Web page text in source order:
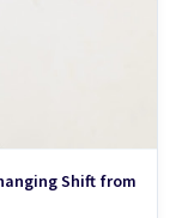
Shift from